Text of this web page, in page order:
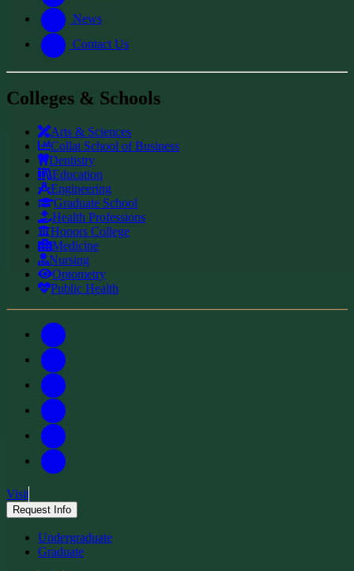
News
Contact Us
Colleges & Schools
Arts & Sciences
Collat School of Business
Dentistry
Education
Engineering
Graduate School
Health Professions
Honors College
Medicine
Nursing
Optometry
Public Health
Visit
Request Info
Undergraduate
Graduate